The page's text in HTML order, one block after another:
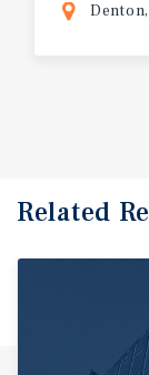
Related